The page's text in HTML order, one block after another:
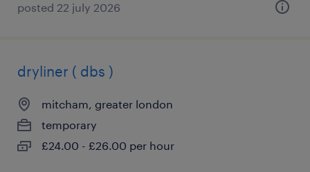
posted 22 july 2026
dryliner ( dbs )
mitcham, greater london
temporary
£24.00 - £26.00 per hour